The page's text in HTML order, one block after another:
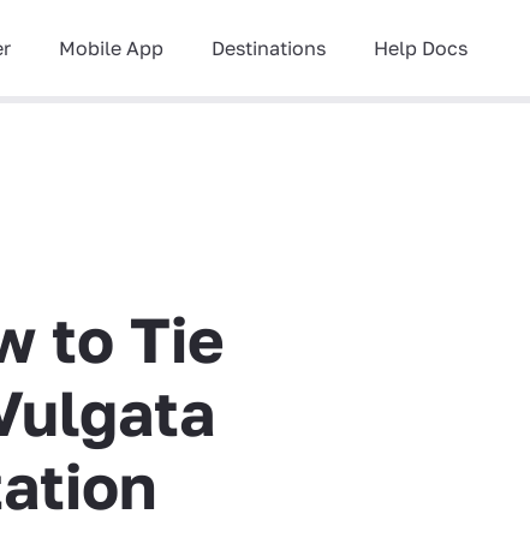
Mobile App Destinations Help Docs
to Tie